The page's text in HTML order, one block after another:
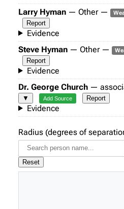
Larry Hyman — Other —
Report
Evidence
Steve Hyman — Other —
Report
Evidence
Dr. George Church —
▼
Add Source Report
Evidence
Radius (degrees of
Reset